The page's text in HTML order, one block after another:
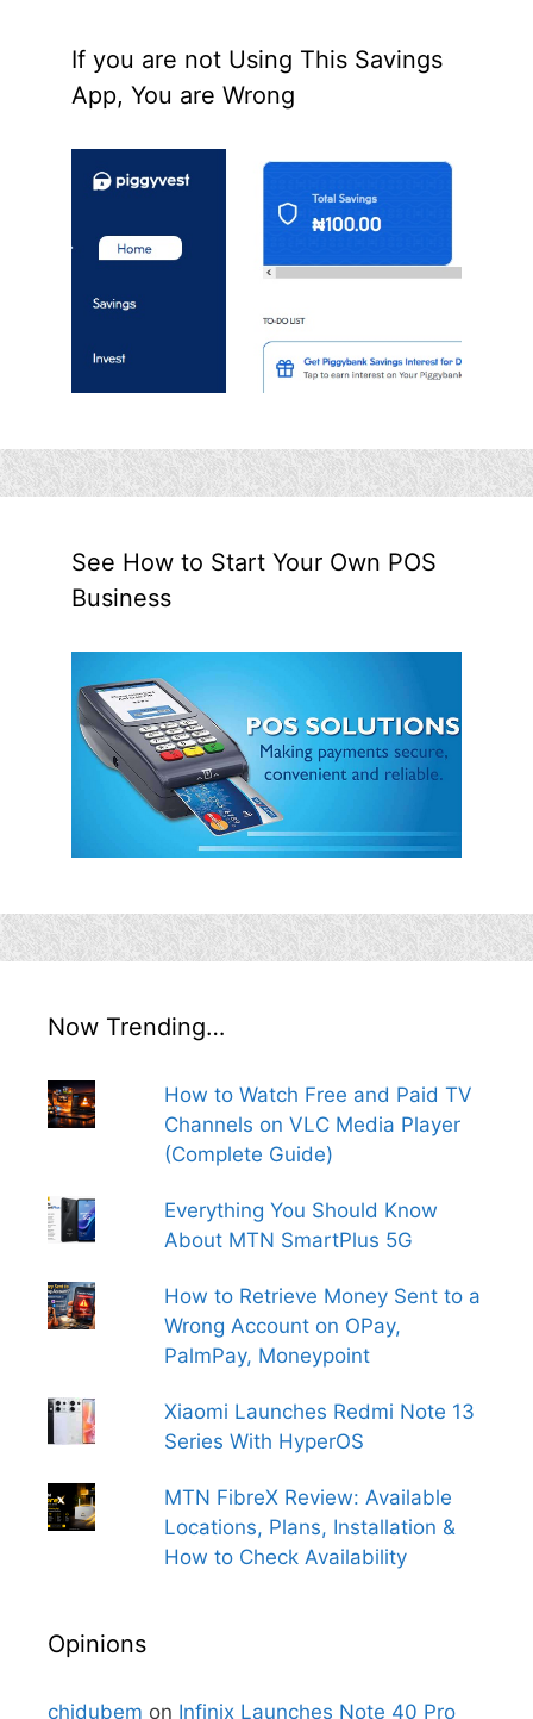
If you are not Using This Savings
App, You are Wrong
See How to Start Your Own POS
Business
Now Trending…
How to Watch Free and Paid TV
Channels on VLC Media Player
(Complete Guide)
Everything You Should Know
About MTN SmartPlus 5G
How to Retrieve Money Sent to a
Wrong Account on OPay,
PalmPay, Moneypoint
Xiaomi Launches Redmi Note 13
Series With HyperOS
MTN FibreX Review: Available
Locations, Plans, Installation &
How to Check Availability
Opinions
chidubem on Infinix Launches Note 40 Pro